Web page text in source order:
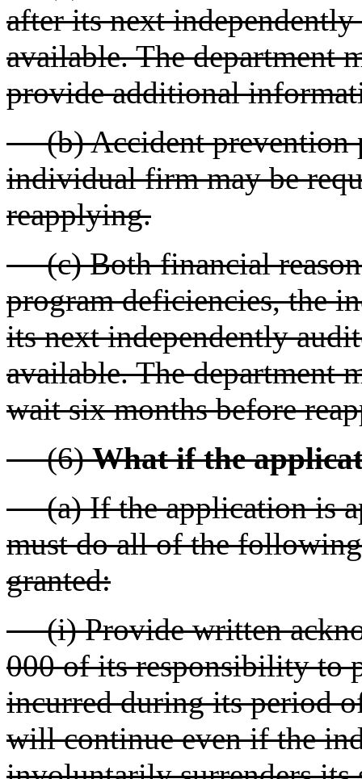
after its next
available. The department
provide additional
(b) Accident prevention
individual firm may be
reapplying.
(c) Both financial
program deficiencies, the
its next independently
available. The department
wait six months before
(6)What if the
(a) If the application is
must do all of the
granted:
(i) Provide written
000 of its responsibility to
incurred during its period
will continue even if the